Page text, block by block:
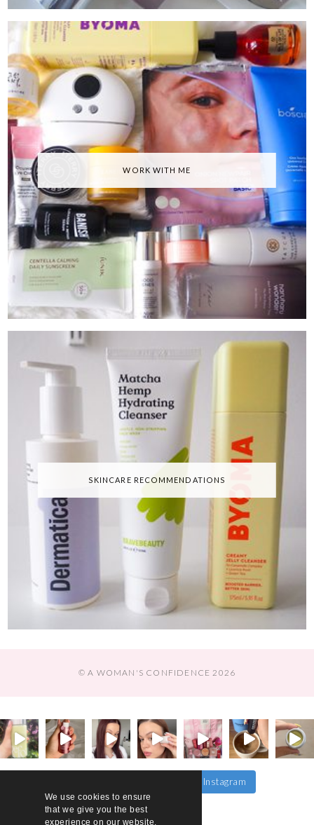
We use cookies to ensure
that we give you the best
experience on our website.
WORK WITH ME
SKINCARE RECOMMENDATIONS
© A WOMAN'S CONFIDENCE 2026
Follow on Instagram